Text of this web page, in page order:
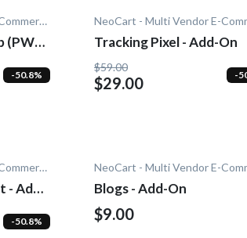
NeoCart - Multi Vendor E-Commerce
(PWA)
-50.8%
Tracking Pixel - Add-On
$59.00
$29.00 -
NeoCart - Multi Vendor E-Commerce
- Add-
-50.8%
Blogs - Add-On
$9.00